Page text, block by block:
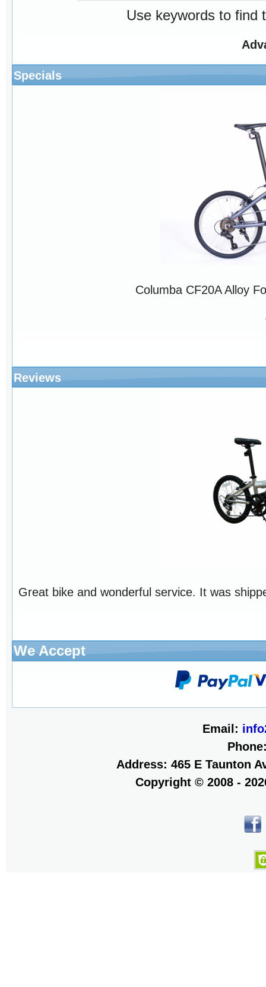
Use keywords to find
Specials
Columba CF20A Alloy
Reviews
Great bike and wonderful service. It was
We Accept
Email:
Address: 465 E Taunton
Copyright © 2008 -